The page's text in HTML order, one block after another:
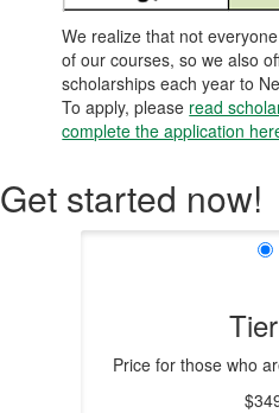
We realize that not
of our courses, so we also
scholarships each year to
To apply, please read
complete the application
Get started now!
Price for those who